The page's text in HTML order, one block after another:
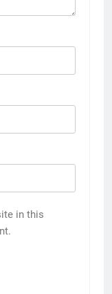
in this